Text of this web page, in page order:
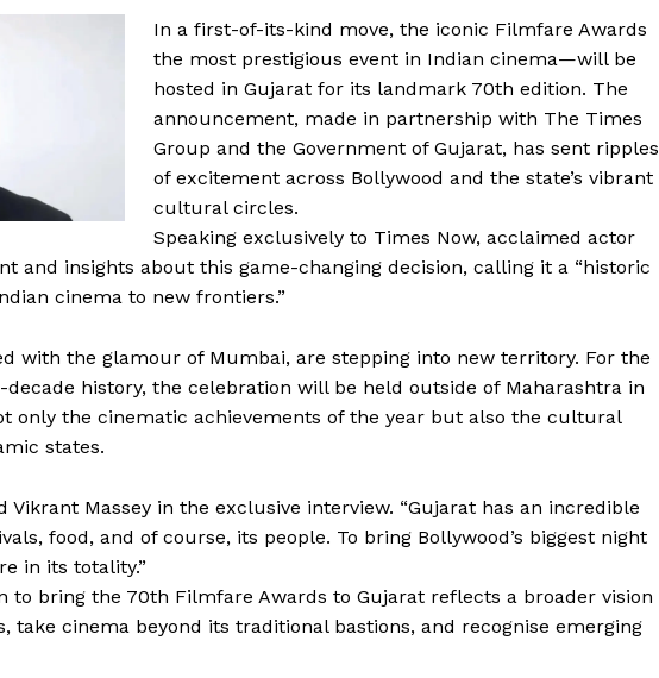
In a first-of-its-kind move, the iconic Filmfare Awards
the most prestigious event in Indian cinema—will be
hosted in Gujarat for its landmark 70th edition. The
announcement, made in partnership with The Times
Group and the Government of Gujarat, has sent ripples
of excitement across Bollywood and the state’s vibrant
cultural circles.
Speaking exclusively to Times Now, acclaimed actor
and insights about this game-changing decision, calling it a “historic
cinema to new frontiers.”
with the glamour of Mumbai, are stepping into new territory. For the
history, the celebration will be held outside of Maharashtra in
only the cinematic achievements of the year but also the cultural
states.
Vikrant Massey in the exclusive interview. “Gujarat has an incredible
food, and of course, its people. To bring Bollywood’s biggest night
in its totality.”
to bring the 70th Filmfare Awards to Gujarat reflects a broader vision
cinema beyond its traditional bastions, and recognise emerging